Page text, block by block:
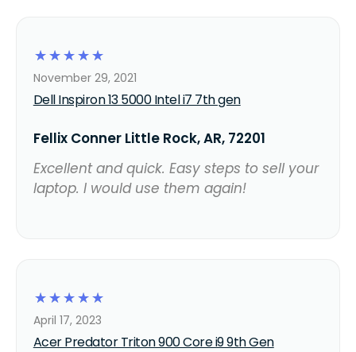
☆
☆
☆
☆
☆
Dell Inspiron 13 5000 Intel i7 7th gen
November 29, 2021
Fellix Conner Little Rock, AR, 72201
Excellent and quick. Easy steps to sell your
laptop. I would use them again!
☆
☆
☆
☆
☆
Acer Predator Triton 900 Core i9 9th Gen
April 17, 2023